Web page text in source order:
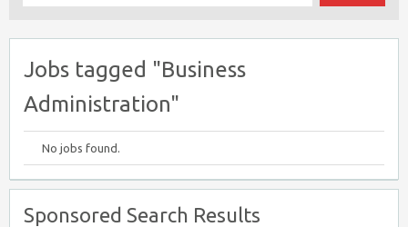
Jobs tagged "Business
Administration"
No jobs found.
Sponsored Search Results